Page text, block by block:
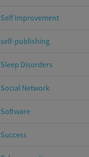
Self Improvement
self-publishing
Sleep Disorders
Social Network
Software
Success